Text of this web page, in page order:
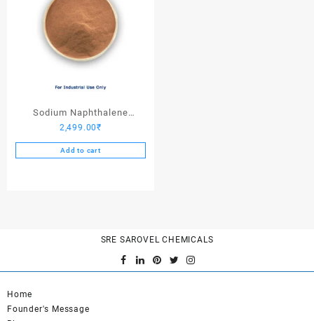
Sodium Naphthalene
Formaldehyde – 25 Kgs
2,499.00₹
Add to cart
SRE SAROVEL CHEMICALS
Home
Founder's Message